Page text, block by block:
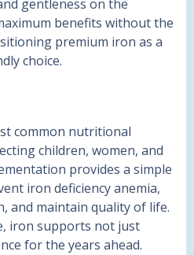
gentleness on the
benefits without the
premium iron as a
choice.
common nutritional
children, women, and
provides a simple
iron deficiency anemia,
and maintain quality of life.
iron supports not just
for the years ahead.